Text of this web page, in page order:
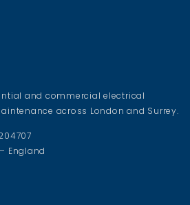
and commercial electrical
across London and Surrey.
England